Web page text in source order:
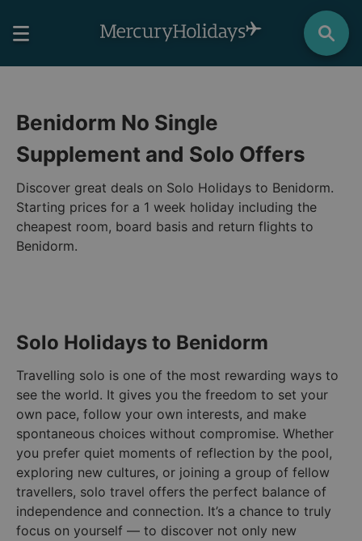
Benidorm No Single
Supplement and Solo Offers
Discover great deals on Solo Holidays to Benidorm.
Starting prices for a 1 week holiday including the
cheapest room, board basis and return flights to
Benidorm.
Solo Holidays to Benidorm
Travelling solo is one of the most rewarding ways to
see the world. It gives you the freedom to set your
own pace, follow your own interests, and make
spontaneous choices without compromise. Whether
you prefer quiet moments of reflection by the pool,
exploring new cultures, or joining a group of fellow
travellers, solo travel offers the perfect balance of
independence and connection. It’s a chance to truly
focus on yourself — to discover not only new